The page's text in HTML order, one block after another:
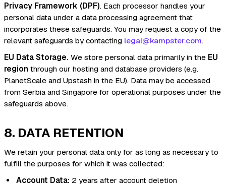
Privacy Framework (DPF). Each processor handles your
personal data under a data processing agreement that
incorporates these safeguards. You may request a copy of the
relevant safeguards by contacting legal@kampster.com.
EU Data Storage. We store personal data primarily in the EU
region through our hosting and database providers (e.g.
PlanetScale and Upstash in the EU). Data may be accessed
from Serbia and Singapore for operational purposes under the
safeguards above.
8. DATA RETENTION
We retain your personal data only for as long as necessary to
fulfill the purposes for which it was collected:
Account Data: 2 years after account deletion